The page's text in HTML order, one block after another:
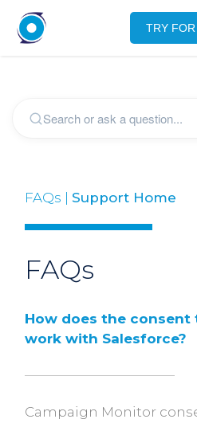
TRY
FAQs | Support Home
FAQs
How does the consent
work with Salesforce?
Campaign Monitor